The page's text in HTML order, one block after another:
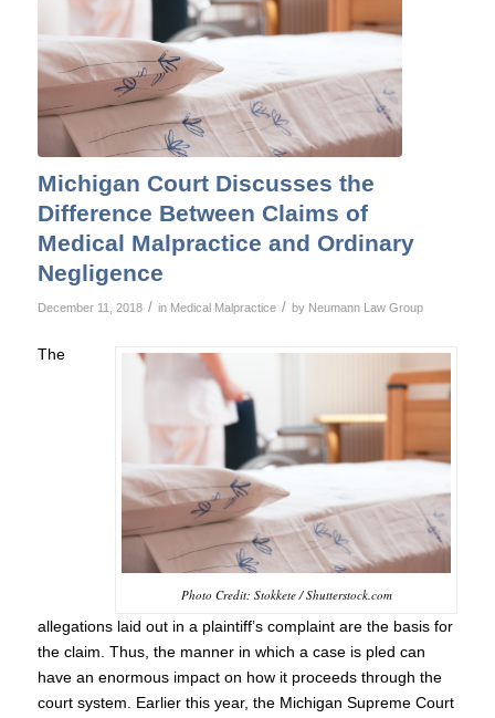
Michigan Court Discusses the
Difference Between Claims of
Medical Malpractice and Ordinary
Negligence
December 11, 2018 / in Medical Malpractice / by Neumann Law Group
Photo Credit: Stokkete / Shutterstock.com
The
allegations laid out in a plaintiff’s complaint are the basis for
the claim. Thus, the manner in which a case is pled can
have an enormous impact on how it proceeds through the
court system. Earlier this year, the Michigan Supreme Court